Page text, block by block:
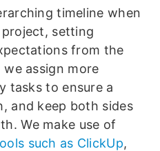
timeline when
setting
from the
assign more
tasks to ensure a
and keep both sides
We make use of
such as ClickUp,